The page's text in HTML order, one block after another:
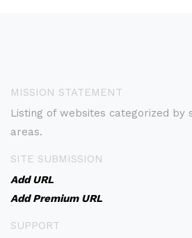
MISSION STATEMENT
Listing of websites categorized by
areas.
SITE SUBMISSION
Add URL
Add Premium URL
SUPPORT